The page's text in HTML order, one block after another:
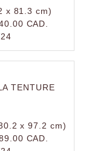
x 81.3 cm)
CAD.
TENTURE
x 97.2 cm)
CAD.